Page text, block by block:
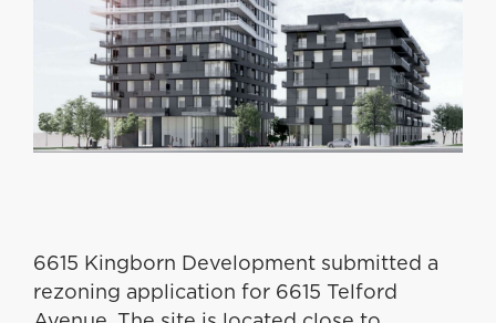
6615 Kingborn Development submitted a
rezoning application for 6615 Telford